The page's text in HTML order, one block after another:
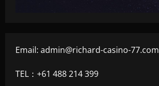
Email: admin@richard-casino-77.com
TEL：+61 488 214 399